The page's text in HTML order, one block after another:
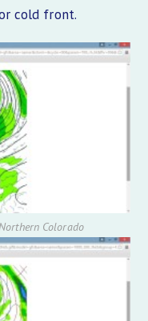
cold front.
Colorado